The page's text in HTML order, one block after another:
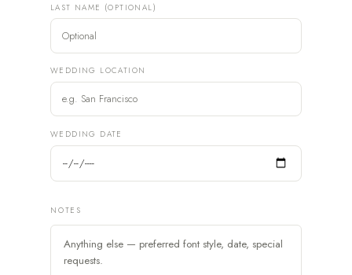
LAST NAME (OPTIONAL)
WEDDING LOCATION
WEDDING DATE
NOTES